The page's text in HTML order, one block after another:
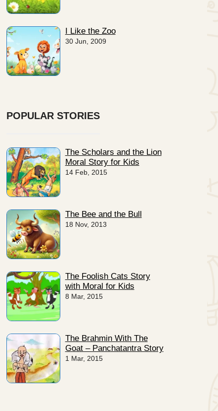
I Like the Zoo
30 Jun, 2009
POPULAR STORIES
The Scholars and the Lion
Moral Story for Kids
14 Feb, 2015
The Bee and the Bull
18 Nov, 2013
The Foolish Cats Story
with Moral for Kids
8 Mar, 2015
The Brahmin With The
Goat – Panchatantra Story
1 Mar, 2015